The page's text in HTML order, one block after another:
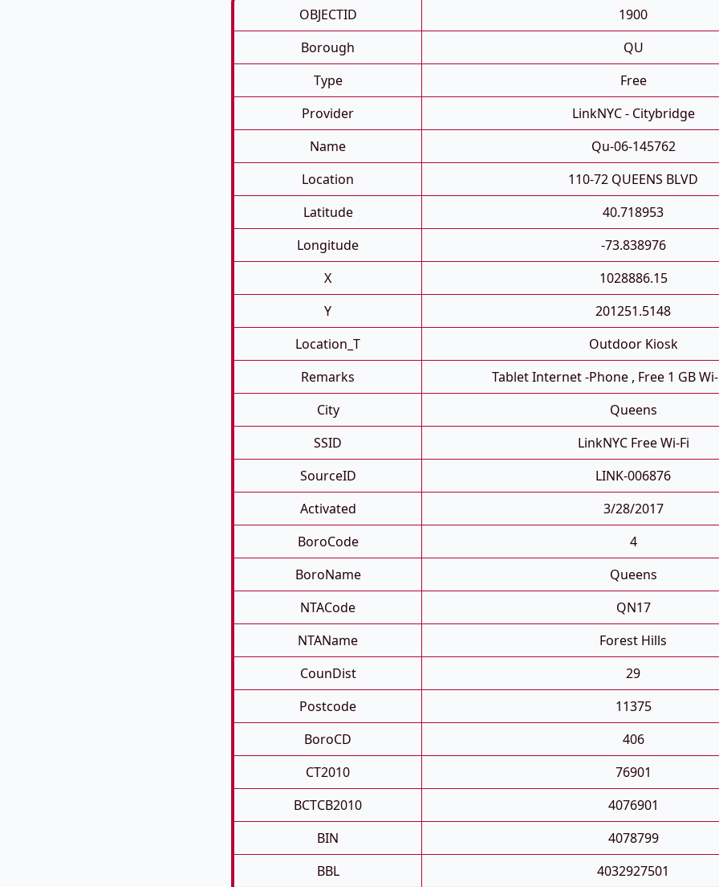
OBJECTID
1900
Borough
QU
Type
Free
Provider
LinkNYC - Citybridge
Name
Qu-06-145762
Location
110-72 QUEENS BLVD
Latitude
40.718953
Longitude
-73.838976
X
1028886.15
Y
201251.5148
Location_T
Outdoor Kiosk
Remarks
Tablet Internet -phone , Free 1 GB
City
Queens
SSID
LinkNYC Free Wi-Fi
SourceID
LINK-006876
Activated
3/28/2017
BoroCode
4
BoroName
Queens
NTACode
QN17
NTAName
Forest Hills
CounDist
29
Postcode
11375
BoroCD
406
CT2010
76901
BCTCB2010
4076901
BIN
4078799
BBL
4032927501